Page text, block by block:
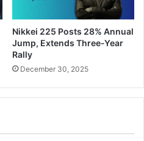
Nikkei 225 Posts 28% Annual
Jump, Extends Three-Year
Rally
December 30, 2025